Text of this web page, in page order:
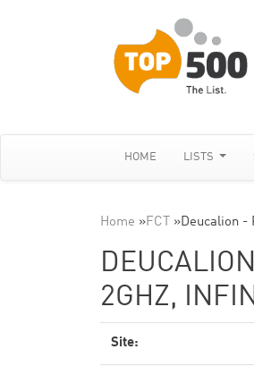
HOME LISTS
Home »FCT »Deucalion -
2GHZ,
Site: